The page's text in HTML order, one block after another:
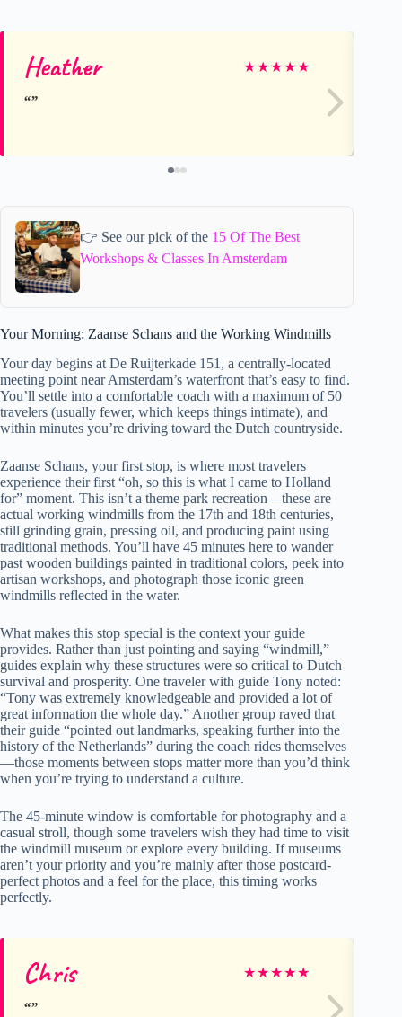
Heather ★★★★★
👉 See our pick of the 15 Of The Best
Workshops & Classes In Amsterdam
Your Morning: Zaanse Schans and the Working Windmills
Your day begins at De Ruijterkade 151, a centrally-located
meeting point near Amsterdam’s waterfront that’s easy to find.
You’ll settle into a comfortable coach with a maximum of 50
travelers (usually fewer, which keeps things intimate), and
within minutes you’re driving toward the Dutch countryside.
Zaanse Schans, your first stop, is where most travelers
experience their first “oh, so this is what I came to Holland
for” moment. This isn’t a theme park recreation—these are
actual working windmills from the 17th and 18th centuries,
still grinding grain, pressing oil, and producing paint using
traditional methods. You’ll have 45 minutes here to wander
past wooden buildings painted in traditional colors, peek into
artisan workshops, and photograph those iconic green
windmills reflected in the water.
What makes this stop special is the context your guide
provides. Rather than just pointing and saying “windmill,”
guides explain why these structures were so critical to Dutch
survival and prosperity. One traveler with guide Tony noted:
“Tony was extremely knowledgeable and provided a lot of
great information the whole day.” Another group raved that
their guide “pointed out landmarks, speaking further into the
history of the Netherlands” during the coach rides themselves
—those moments between stops matter more than you’d think
when you’re trying to understand a culture.
The 45-minute window is comfortable for photography and a
casual stroll, though some travelers wish they had time to visit
the windmill museum or explore every building. If museums
aren’t your priority and you’re mainly after those postcard-
perfect photos and a feel for the place, this timing works
perfectly.
Chris ★★★★★